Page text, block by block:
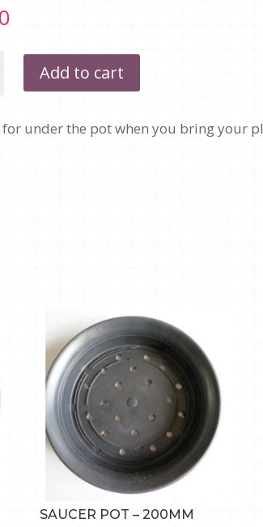
Add to cart
for under the pot when you bring your
SAUCER POT – 200MM